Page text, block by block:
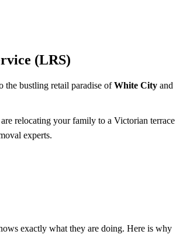
(LRS)
the bustling retail paradise ofWhite City and
relocating your family to a Victorian terrace
experts.
exactly what they are doing. Here is why